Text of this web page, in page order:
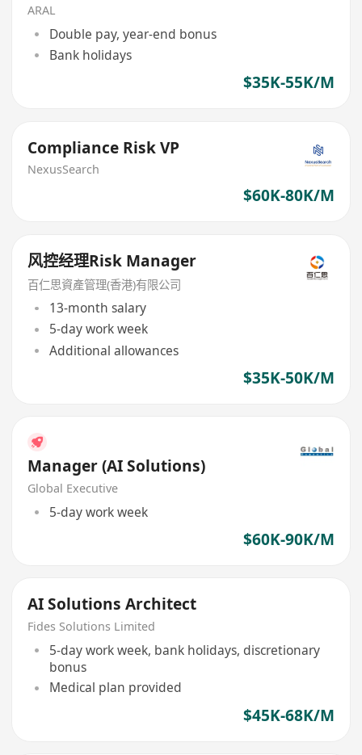
ARAL
Double pay, year-end bonus
Bank holidays
$35K-55K/M
Compliance Risk VP
NexusSearch
$60K-80K/M
风控经理Risk Manager
百仁思資產管理(香港)有限公司
13-month salary
5-day work week
Additional allowances
$35K-50K/M
Manager (AI Solutions)
Global Executive
5-day work week
$60K-90K/M
AI Solutions Architect
Fides Solutions Limited
5-day work week, bank holidays, discretionary
bonus
Medical plan provided
$45K-68K/M